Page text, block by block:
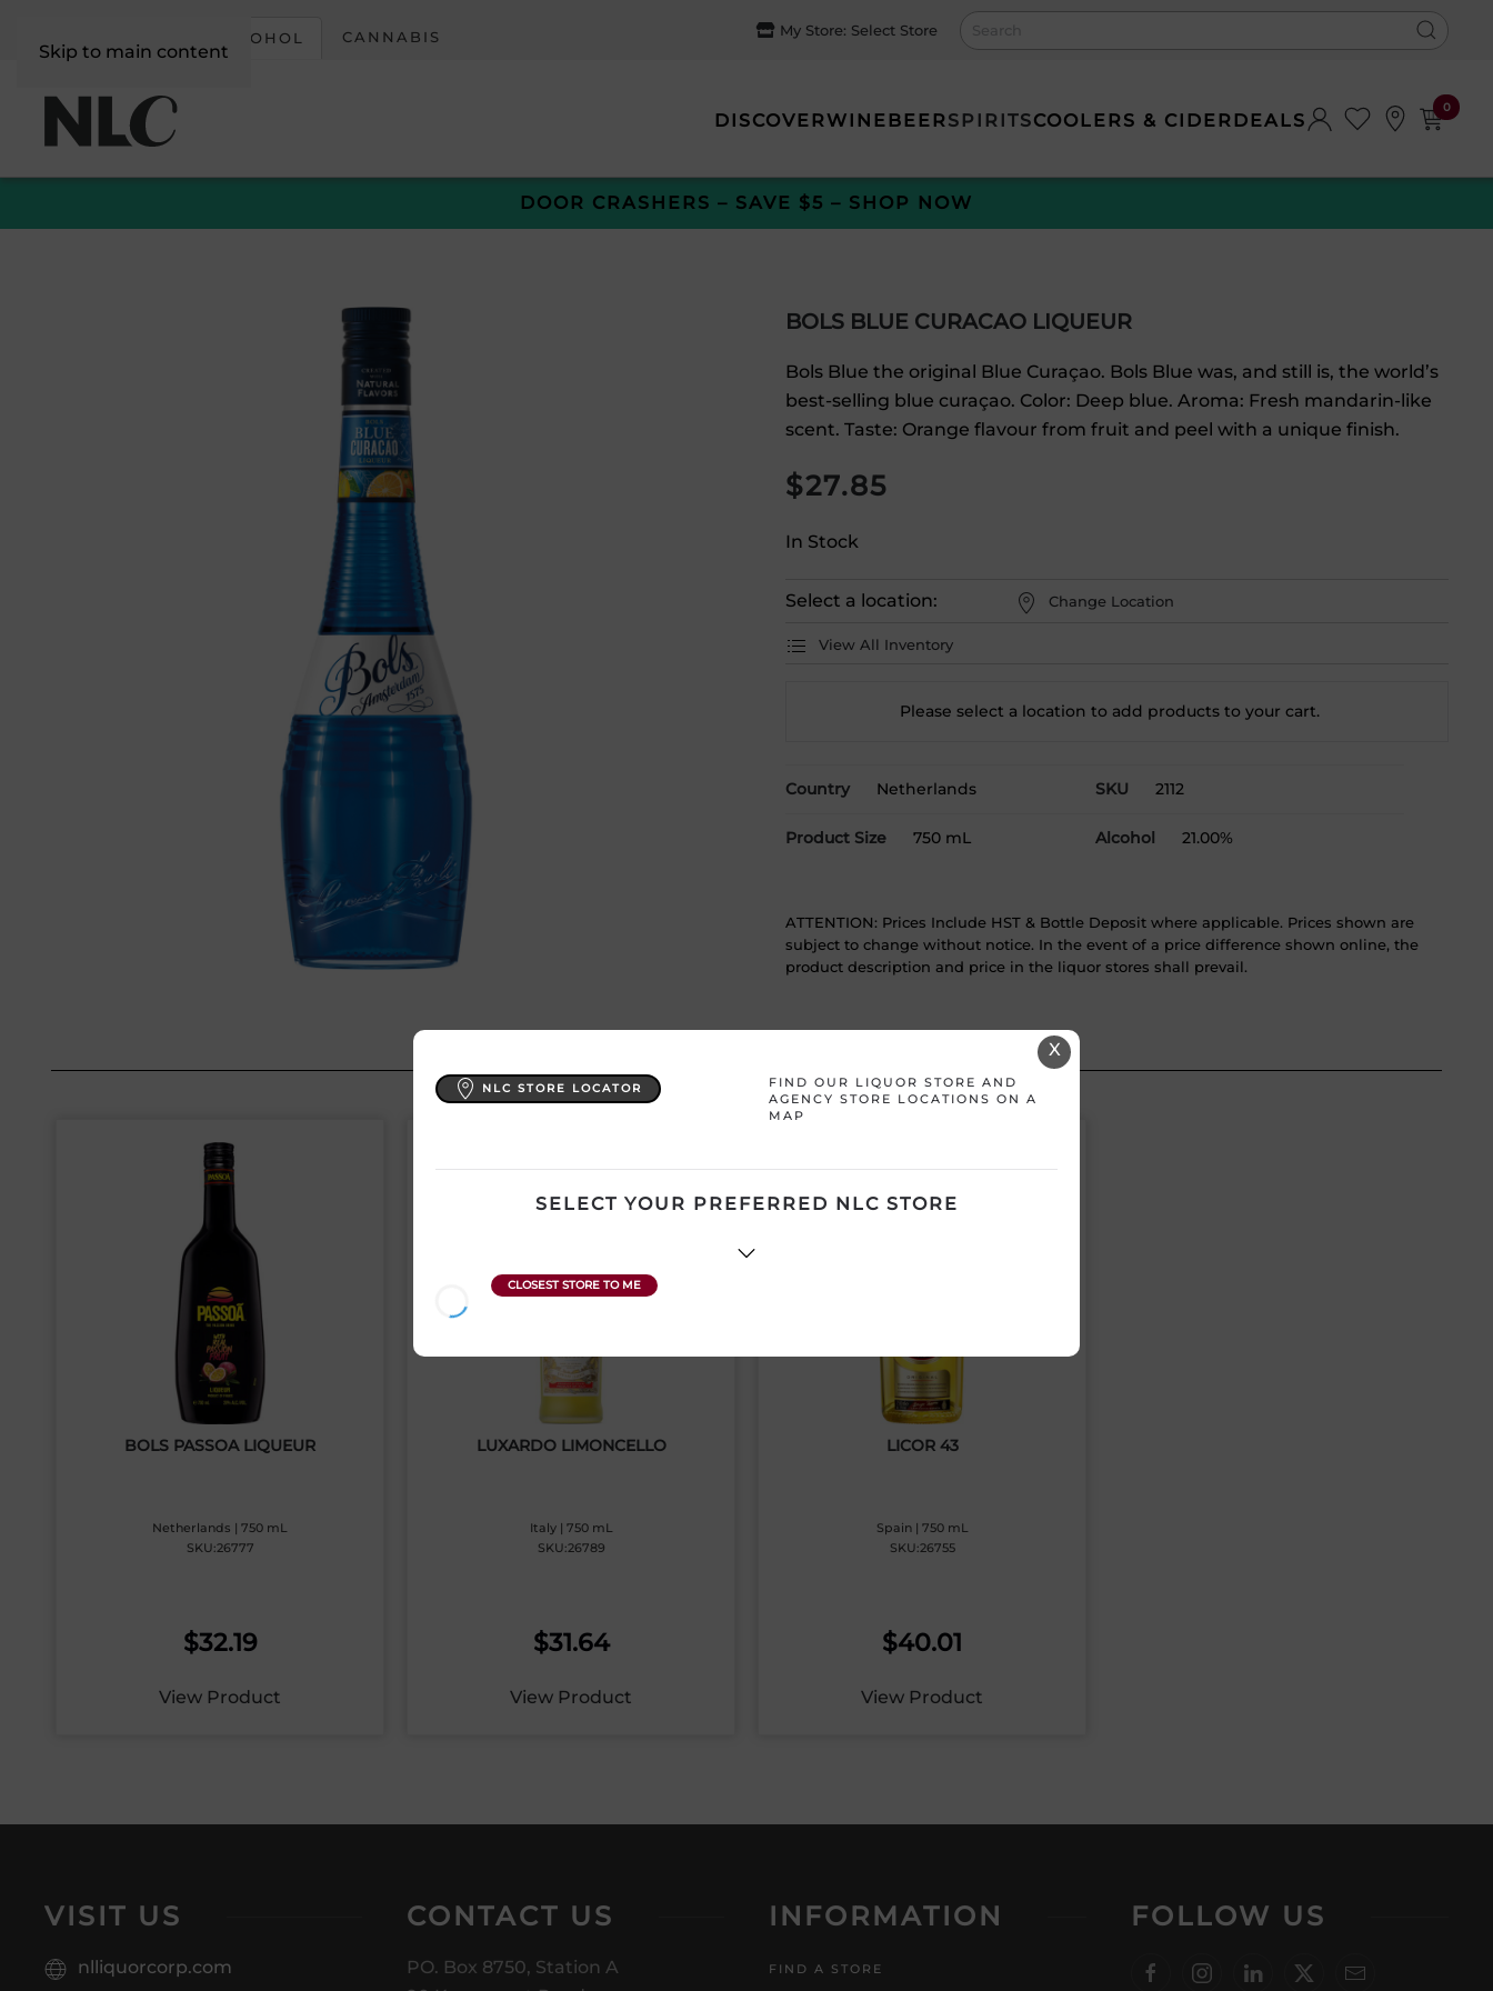
Skip to main content
ALCOHOL CANNABIS My Store: Select Store
DISCOVERWINEBEERSPIRITSCOOLERS & CIDERDEALS
0
DOOR CRASHERS – SAVE $5 – SHOP NOW
BOLS BLUE CURACAO LIQUEUR
Bols Blue the original Blue Curaçao. Bols Blue was, and still is, the world’s
best-selling blue curaçao. Color: Deep blue. Aroma: Fresh mandarin-like
scent. Taste: Orange flavour from fruit and peel with a unique finish.
$27.85
In Stock
Select a location: Change Location
View All Inventory
Please select a location to add products to your cart.
Country Netherlands SKU 2112
Product Size 750 mL Alcohol 21.00%
ATTENTION: Prices Include HST & Bottle Deposit where applicable. Prices shown are
subject to change without notice. In the event of a price difference shown online, the
product description and price in the liquor stores shall prevail.
YOU MAY ALSO LIKE
BOLS PASSOA LIQUEUR
Netherlands | 750 mL
SKU:26777
$32.19
View Product
LUXARDO LIMONCELLO
Italy | 750 mL
SKU:26789
$31.64
View Product
LICOR 43
Spain | 750 mL
SKU:26755
$40.01
View Product
VISIT US
nlliquorcorp.com
CONTACT US
PO. Box 8750, Station A
INFORMATION
FIND A STORE
FOLLOW US
X
NLC STORE LOCATOR
FIND OUR LIQUOR STORE AND
AGENCY STORE LOCATIONS ON A
MAP
SELECT YOUR PREFERRED NLC STORE